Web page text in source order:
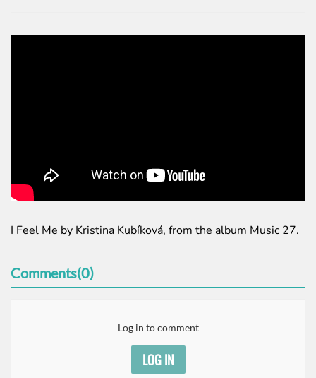
I Feel Me by Kristina Kubíková, from the album Music 27.
Comments(0)
Log in to comment
LOG IN